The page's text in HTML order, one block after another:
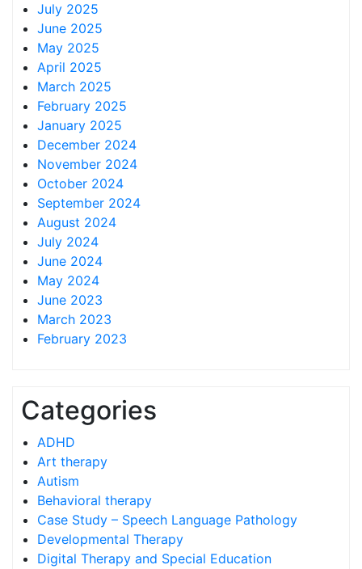
July 2025
June 2025
May 2025
April 2025
March 2025
February 2025
January 2025
December 2024
November 2024
October 2024
September 2024
August 2024
July 2024
June 2024
May 2024
June 2023
March 2023
February 2023
Categories
ADHD
Art therapy
Autism
Behavioral therapy
Case Study – Speech Language Pathology
Developmental Therapy
Digital Therapy and Special Education